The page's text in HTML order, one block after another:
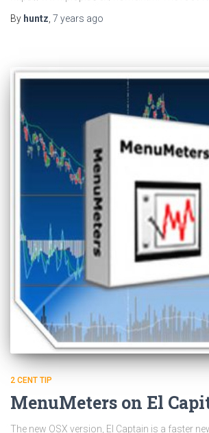
By huntz 7 years ago
2 CENT TIP
MenuMeters on El
The new OSX version, El Captain is a faster